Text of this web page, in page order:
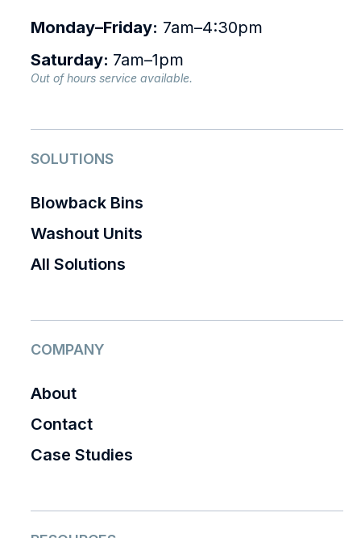
Monday–Friday: 7am–4:30pm
Saturday: 7am–1pm
Out of hours service available.
SOLUTIONS
Blowback Bins
Washout Units
All Solutions
COMPANY
About
Contact
Case Studies